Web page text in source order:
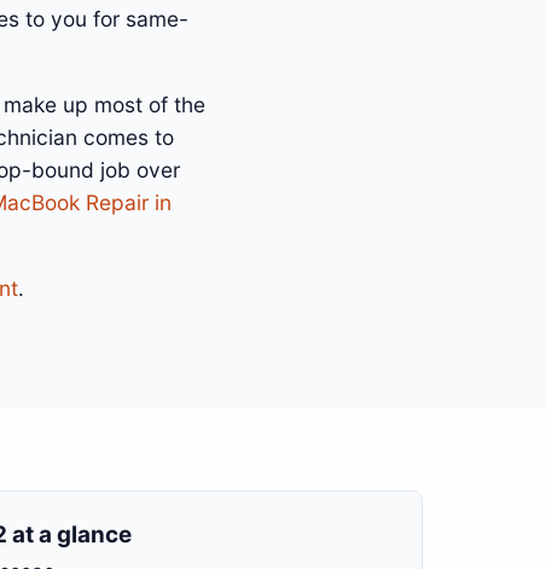
to you for same-
up most of the
comes to
bound job over
Repair in
.
at a glance